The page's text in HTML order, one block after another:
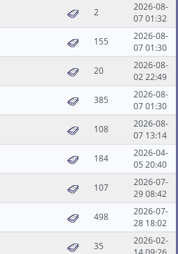
2
2026-08-
07 01:32
155
2026-08-
07 01:30
20
2026-08-
02 22:49
385
2026-08-
07 01:30
108
2026-08-
07 13:14
184
2026-04-
05 20:40
107
2026-07-
29 08:42
498
2026-07-
28 18:02
35
2026-02-